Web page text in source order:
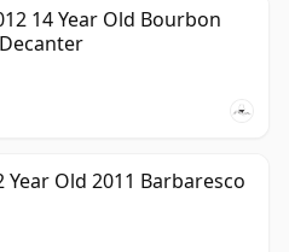
14 Year Old Bourbon
Year Old 2011 Barbaresco